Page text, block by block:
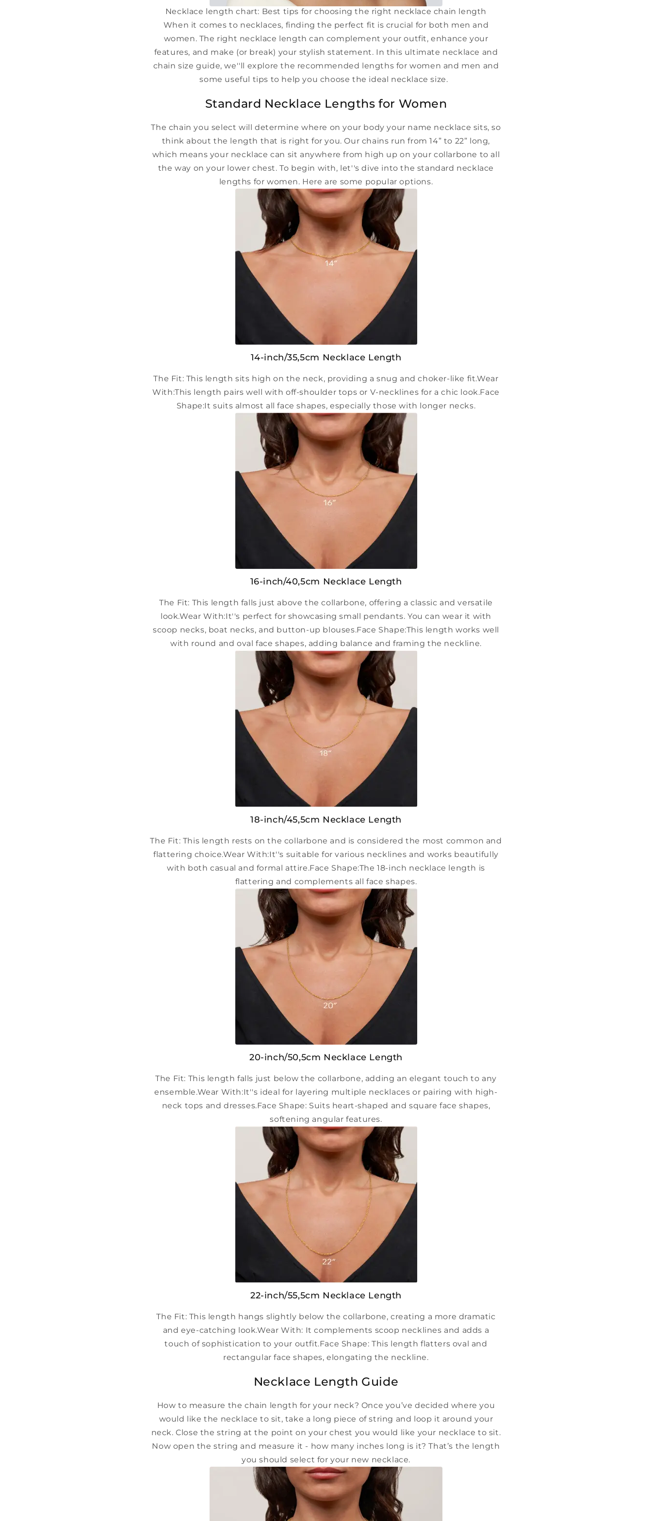
Necklace length chart: Best tips for choosing the right necklace chain length
When it comes to necklaces, finding the perfect fit is crucial for both men and
women. The right necklace length can complement your outfit, enhance your
features, and make (or break) your stylish statement. In this ultimate necklace and
chain size guide, we''ll explore the recommended lengths for women and men and
some useful tips to help you choose the ideal necklace size.
Standard Necklace Lengths for Women
The chain you select will determine where on your body your name necklace sits, so
think about the length that is right for you. Our chains run from 14” to 22” long,
which means your necklace can sit anywhere from high up on your collarbone to all
the way on your lower chest. To begin with, let''s dive into the standard necklace
lengths for women. Here are some popular options.
14-inch/35,5cm Necklace Length
The Fit: This length sits high on the neck, providing a snug and choker-like fit.Wear
With:This length pairs well with off-shoulder tops or V-necklines for a chic look.Face
Shape:It suits almost all face shapes, especially those with longer necks.
16-inch/40,5cm Necklace Length
The Fit: This length falls just above the collarbone, offering a classic and versatile
look.Wear With:It''s perfect for showcasing small pendants. You can wear it with
scoop necks, boat necks, and button-up blouses.Face Shape:This length works well
with round and oval face shapes, adding balance and framing the neckline.
18-inch/45,5cm Necklace Length
The Fit: This length rests on the collarbone and is considered the most common and
flattering choice.Wear With:It''s suitable for various necklines and works beautifully
with both casual and formal attire.Face Shape:The 18-inch necklace length is
flattering and complements all face shapes.
20-inch/50,5cm Necklace Length
The Fit: This length falls just below the collarbone, adding an elegant touch to any
ensemble.Wear With:It''s ideal for layering multiple necklaces or pairing with high-
neck tops and dresses.Face Shape: Suits heart-shaped and square face shapes,
softening angular features.
22-inch/55,5cm Necklace Length
The Fit: This length hangs slightly below the collarbone, creating a more dramatic
and eye-catching look.Wear With: It complements scoop necklines and adds a
touch of sophistication to your outfit.Face Shape: This length flatters oval and
rectangular face shapes, elongating the neckline.
Necklace Length Guide
How to measure the chain length for your neck? Once you’ve decided where you
would like the necklace to sit, take a long piece of string and loop it around your
neck. Close the string at the point on your chest you would like your necklace to sit.
Now open the string and measure it - how many inches long is it? That’s the length
you should select for your new necklace.